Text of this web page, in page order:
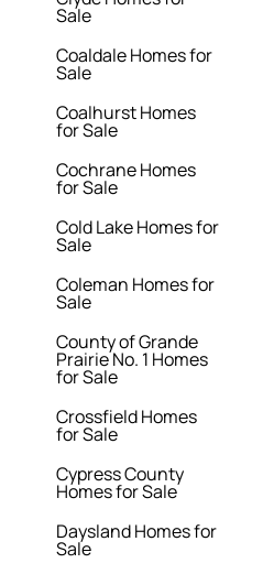
Sale
Coaldale Homes for
Sale
Coalhurst Homes
for Sale
Cochrane Homes
for Sale
Cold Lake Homes for
Sale
Coleman Homes for
Sale
County of Grande
Prairie No. 1 Homes
for Sale
Crossfield Homes
for Sale
Cypress County
Homes for Sale
Daysland Homes for
Sale